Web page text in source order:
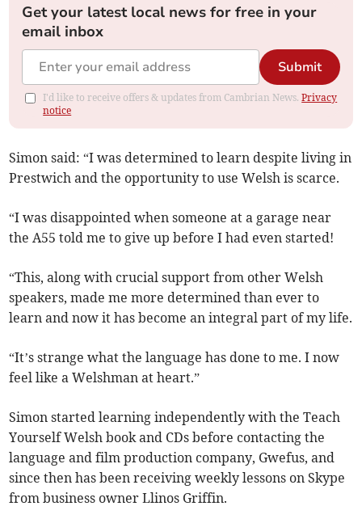
Get your latest local news for free in your
email inbox
Submit
I'd like to receive offers & updates from Cambrian News.Privacy
notice
Simon said: “I was determined to learn despite living in
Prestwich and the opportunity to use Welsh is scarce.
“I was disappointed when someone at a garage near
the A55 told me to give up before I had even started!
“This, along with crucial support from other Welsh
speakers, made me more determined than ever to
learn and now it has become an integral part of my life.
“It’s strange what the language has done to me. I now
feel like a Welshman at heart.”
Simon started learning independently with the Teach
Yourself Welsh book and CDs before contacting the
language and film production company, Gwefus, and
since then has been receiving weekly lessons on Skype
from business owner Llinos Griffin.